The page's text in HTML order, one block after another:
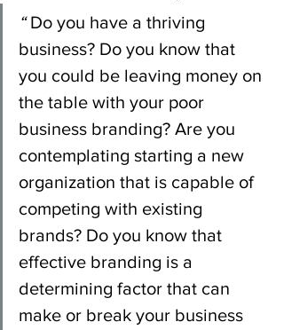
“ Do you have a thriving
business? Do you know that
you could be leaving money on
the table with your poor
business branding? Are you
contemplating starting a new
organization that is capable of
competing with existing
brands? Do you know that
effective branding is a
determining factor that can
make or break your business